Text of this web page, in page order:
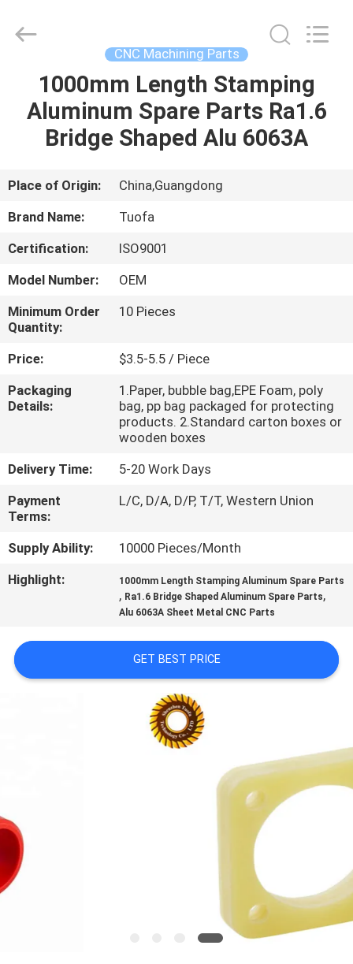
HOME
PRODUCTS
ABOUT
US
FACTORY
TOUR
QUALITY
CONTROL
CONTACT
NEWS
REQUEST
A
SITEMAP
CNC Machining Parts
1000mm Length Stamping
Aluminum Spare Parts Ra1.6
Bridge Shaped Alu 6063A
Place of Origin:
China,Guangdong
Brand Name:
Tuofa
Certification:
ISO9001
Model Number:
OEM
Minimum Order
Quantity:
10 Pieces
Price:
$3.5-5.5 / Piece
Packaging
Details:
1.Paper, bubble bag,EPE Foam, poly
bag, pp bag packaged for protecting
products. 2.Standard carton boxes or
wooden boxes
Delivery Time:
5-20 Work Days
Payment
Terms:
L/C, D/A, D/P, T/T, Western Union
Supply Ability:
10000 Pieces/Month
Highlight:
1000mm Length Stamping Aluminum Spare Parts
, Ra1.6 Bridge Shaped Aluminum Spare Parts,
Alu 6063A Sheet Metal CNC Parts
GET BEST PRICE